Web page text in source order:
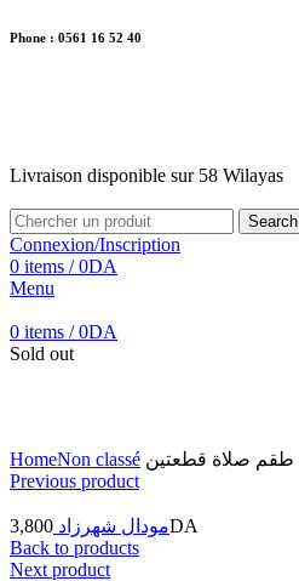
Phone : 0561 16 52 40
Livraison disponible sur 58 Wilayas
Search
Connexion/Inscription
0 items / 0DA
Menu
0 items / 0DA
Sold out
HomeNon classé طقم صلاة قطعتين
Previous product
مودال شهرزاد 3,800
DA
Back to products
Next product